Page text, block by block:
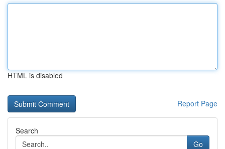
HTML is disabled
Report Page
Search
Go